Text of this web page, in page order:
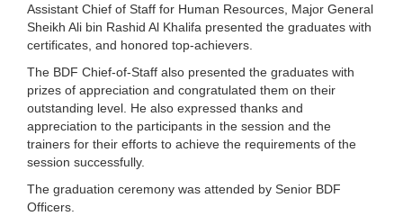
Assistant Chief of Staff for Human Resources, Major General
Sheikh Ali bin Rashid Al Khalifa presented the graduates with
certificates, and honored top-achievers.
The BDF Chief-of-Staff also presented the graduates with
prizes of appreciation and congratulated them on their
outstanding level. He also expressed thanks and
appreciation to the participants in the session and the
trainers for their efforts to achieve the requirements of the
session successfully.
The graduation ceremony was attended by Senior BDF
Officers.